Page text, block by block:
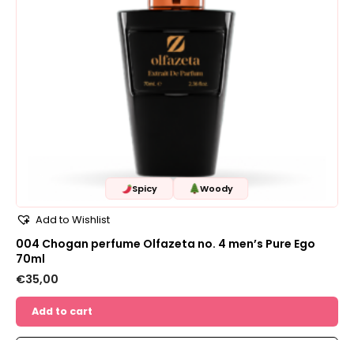
Spicy Woody
Add to Wishlist
004 Chogan perfume Olfazeta no. 4 men’s Pure Ego
70ml
€35,00
Add to cart